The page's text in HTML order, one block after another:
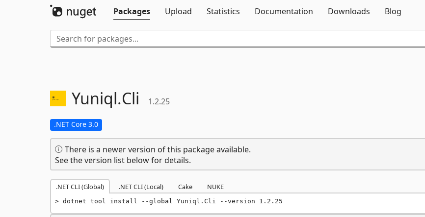
Packages
Upload Statistics Documentation Downloads Blog
Yuniql.Cli 1.2.25
.NET Core 3.0
There is a newer version of this package available.
See the version list below for details.
.NET CLI (Global) .NET CLI (Local) Cake NUKE
dotnet tool install --global Yuniql.Cli --version 1.2.25